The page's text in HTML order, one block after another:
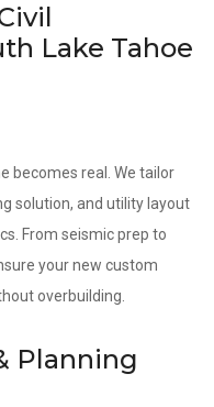
Lake Tahoe
becomes real. We tailor
solution, and utility layout
From seismic prep to
your new custom
overbuilding.
Planning